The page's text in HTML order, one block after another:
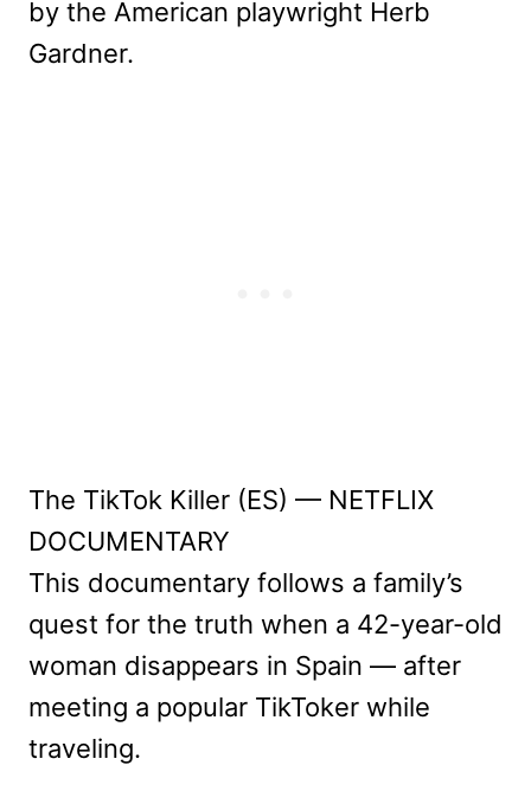
by the American playwright Herb
Gardner.
The TikTok Killer (ES) — NETFLIX
DOCUMENTARY
This documentary follows a family’s
quest for the truth when a 42-year-old
woman disappears in Spain — after
meeting a popular TikToker while
traveling.